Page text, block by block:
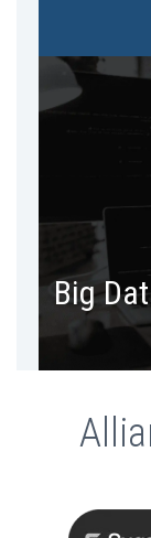
Big
Create